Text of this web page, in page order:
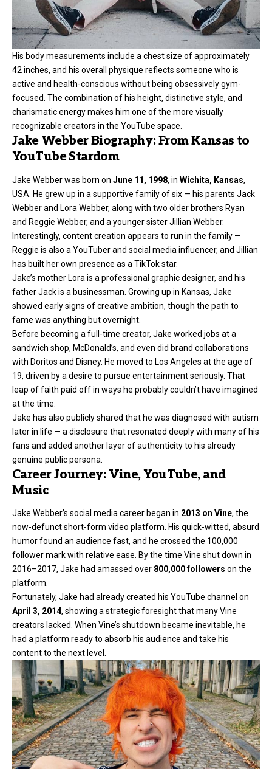
His body measurements include a chest size of approximately
42 inches, and his overall physique reflects someone who is
active and health-conscious without being obsessively gym-
focused. The combination of his height, distinctive style, and
charismatic energy makes him one of the more visually
recognizable creators in the YouTube space.
Jake Webber Biography: From Kansas to
YouTube Stardom
Jake Webber was born on June 11, 1998, in Wichita, Kansas,
USA. He grew up in a supportive family of six — his parents Jack
Webber and Lora Webber, along with two older brothers Ryan
and Reggie Webber, and a younger sister Jillian Webber.
Interestingly, content creation appears to run in the family —
Reggie is also a YouTuber and social media influencer, and Jillian
has built her own presence as a TikTok star.
Jake’s mother Lora is a professional graphic designer, and his
father Jack is a businessman. Growing up in Kansas, Jake
showed early signs of creative ambition, though the path to
fame was anything but overnight.
Before becoming a full-time creator, Jake worked jobs at a
sandwich shop, McDonald’s, and even did brand collaborations
with Doritos and Disney. He moved to Los Angeles at the age of
19, driven by a desire to pursue entertainment seriously. That
leap of faith paid off in ways he probably couldn’t have imagined
at the time.
Jake has also publicly shared that he was diagnosed with autism
later in life — a disclosure that resonated deeply with many of his
fans and added another layer of authenticity to his already
genuine public persona.
Career Journey: Vine, YouTube, and
Music
Jake Webber’s social media career began in 2013 on Vine, the
now-defunct short-form video platform. His quick-witted, absurd
humor found an audience fast, and he crossed the 100,000
follower mark with relative ease. By the time Vine shut down in
2016–2017, Jake had amassed over 800,000 followers on the
platform.
Fortunately, Jake had already created his YouTube channel on
April 3, 2014, showing a strategic foresight that many Vine
creators lacked. When Vine’s shutdown became inevitable, he
had a platform ready to absorb his audience and take his
content to the next level.